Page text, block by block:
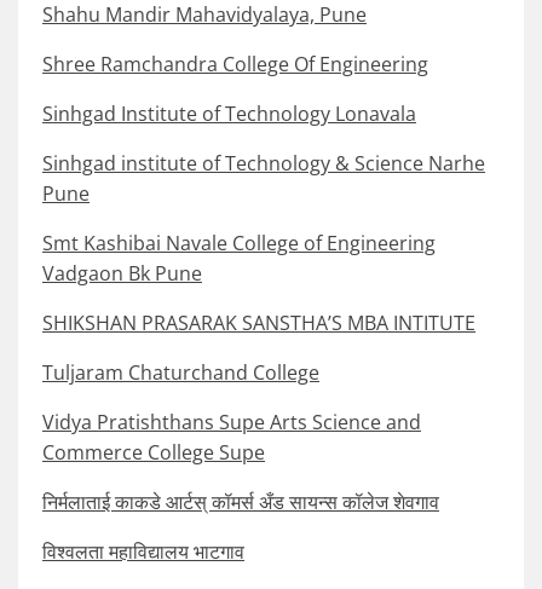
Shahu Mandir Mahavidyalaya, Pune
Shree Ramchandra College Of Engineering
Sinhgad Institute of Technology Lonavala
Sinhgad institute of Technology & Science Narhe
Pune
Smt Kashibai Navale College of Engineering
Vadgaon Bk Pune
SHIKSHAN PRASARAK SANSTHA’S MBA INTITUTE
Tuljaram Chaturchand College
Vidya Pratishthans Supe Arts Science and
Commerce College Supe
निर्मलाताई काकडे आर्टस् कॉमर्स अँड सायन्स कॉलेज शेवगाव
विश्वलता महाविद्यालय भाटगाव